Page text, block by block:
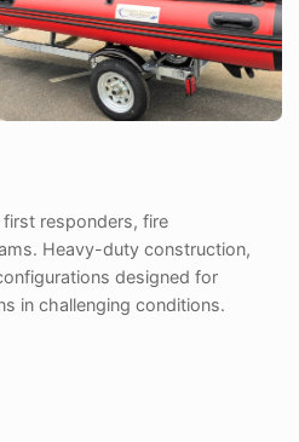
responders, fire
Heavy-duty construction,
designed for
in challenging conditions.